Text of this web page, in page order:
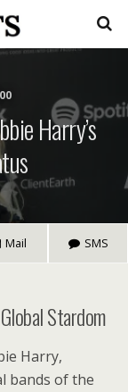
Harry’s
Mail SMS
Stardom
Harry,
bands of the